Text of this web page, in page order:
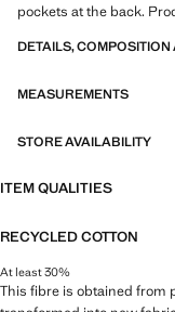
pockets at the back.
DETAILS,
MEASUREMENTS
STORE AVAILABILITY
ITEM QUALITIES
RECYCLED COTTON
At least 30%
This fibre is obtained from